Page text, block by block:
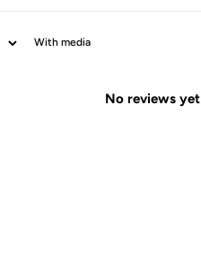
With media
No reviews yet